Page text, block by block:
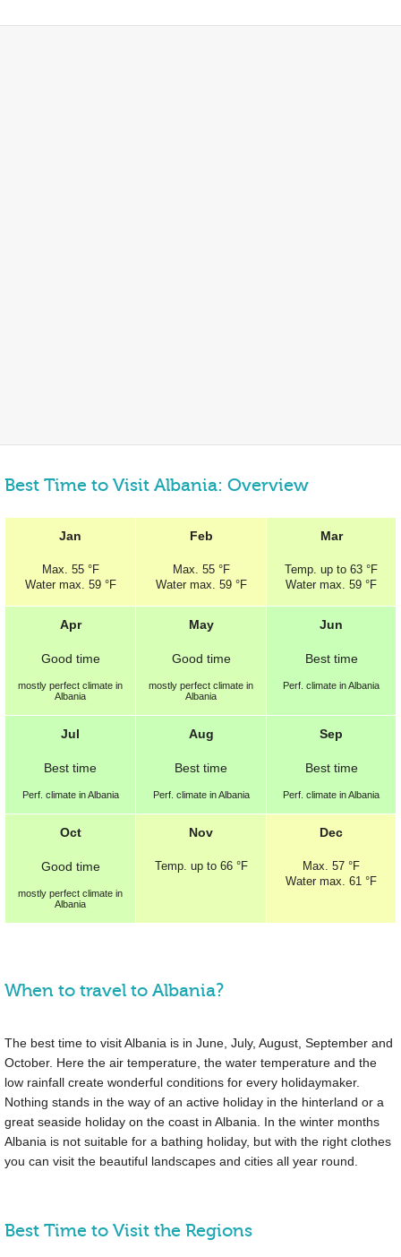
Best Time to Visit Albania: Overview
Jan
Max. 55 °F
Water max. 59 °F
Feb
Max. 55 °F
Water max. 59 °F
Mar
Temp. up to 63 °F
Water max. 59 °F
Apr
Good time
mostly perfect climate in
Albania
May
Good time
mostly perfect climate in
Albania
Jun
Best time
Perf. climate in Albania
Jul
Best time
Perf. climate in Albania
Aug
Best time
Perf. climate in Albania
Sep
Best time
Perf. climate in Albania
Oct
Good time
mostly perfect climate in
Albania
Nov
Temp. up to 66 °F
Dec
Max. 57 °F
Water max. 61 °F
When to travel to Albania?
The best time to visit Albania is in June, July, August, September and
October. Here the air temperature, the water temperature and the
low rainfall create wonderful conditions for every holidaymaker.
Nothing stands in the way of an active holiday in the hinterland or a
great seaside holiday on the coast in Albania. In the winter months
Albania is not suitable for a bathing holiday, but with the right clothes
you can visit the beautiful landscapes and cities all year round.
Best Time to Visit the Regions